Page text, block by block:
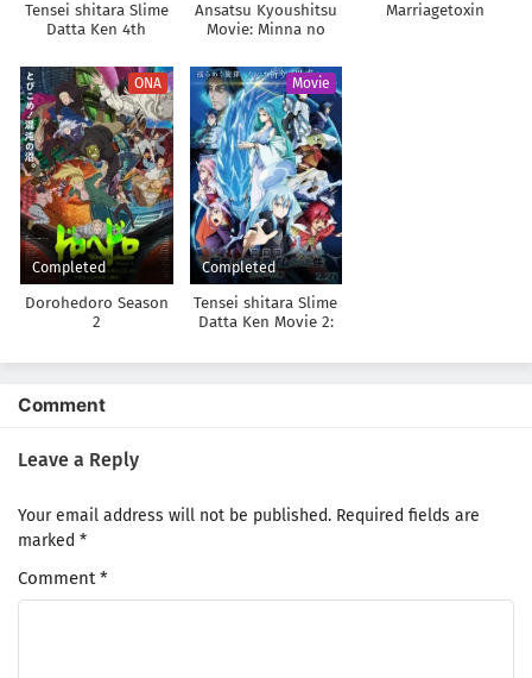
Tensei shitara Slime
Datta Ken 4th
Ansatsu Kyoushitsu
Movie: Minna no
Marriagetoxin
ONA
Completed
Dorohedoro Season
2
Movie
Completed
Tensei shitara Slime
Datta Ken Movie 2:
hen
Comment
Leave a Reply
Your email address will not be published. Required fields are
marked *
Comment*